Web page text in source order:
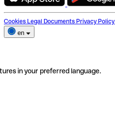
Cookies Legal Documents Privacy Policy
en
in your preferred language.